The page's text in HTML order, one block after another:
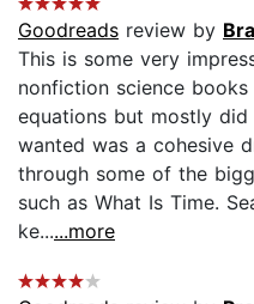
Goodreads review by
This is some very
nonfiction science
equations but mostly
wanted was a cohesive
through some of the
such as What Is Time.
ke......more